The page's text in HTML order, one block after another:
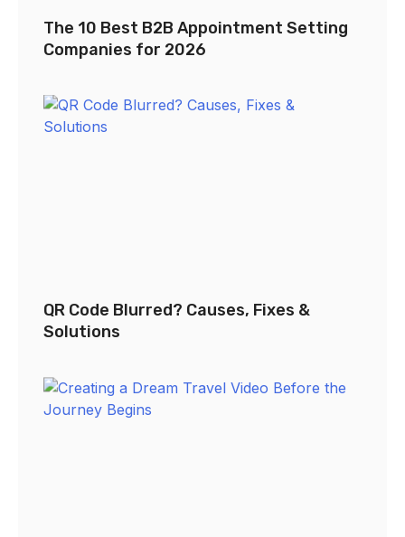
The 10 Best B2B Appointment Setting
Companies for 2026
QR Code Blurred? Causes, Fixes &
Solutions